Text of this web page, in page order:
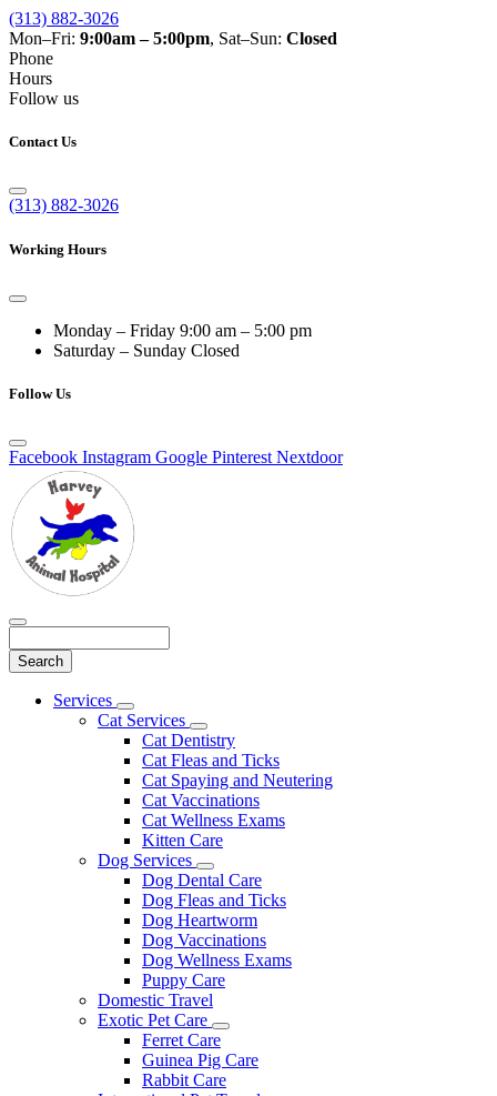
(313) 882-3026
Mon–Fri: 9:00am – 5:00pm, Sat–Sun: Closed
Phone
Hours
Follow us
Contact Us
(313) 882-3026
Working Hours
Monday – Friday 9:00 am – 5:00 pm
Saturday – Sunday Closed
Follow Us
Facebook Instagram Google Pinterest Nextdoor
Main
Services
Toggle
Dropdown
Cat Services
Toggle
Dropdown
Cat Dentistry
Cat Fleas and Ticks
Cat Spaying and Neutering
Cat Vaccinations
Cat Wellness Exams
Kitten Care
Dog Services
Toggle
Dropdown
Dog Dental Care
Dog Fleas and Ticks
Dog Heartworm
Dog Vaccinations
Dog Wellness Exams
Puppy Care
Domestic Travel
Exotic Pet Care
Toggle
Dropdown
Ferret Care
Guinea Pig Care
Rabbit Care